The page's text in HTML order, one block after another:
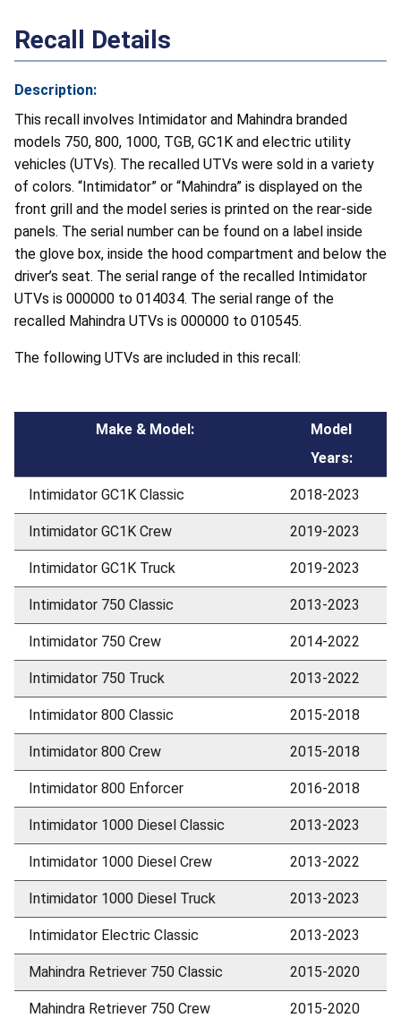
Recall Details
Description:
This recall involves Intimidator and Mahindra branded
models 750, 800, 1000, TGB, GC1K and electric utility
vehicles (UTVs). The recalled UTVs were sold in a variety
of colors. “Intimidator” or “Mahindra” is displayed on the
front grill and the model series is printed on the rear-side
panels. The serial number can be found on a label inside
the glove box, inside the hood compartment and below the
driver’s seat. The serial range of the recalled Intimidator
UTVs is 000000 to 014034. The serial range of the
recalled Mahindra UTVs is 000000 to 010545.
The following UTVs are included in this recall:
Make & Model:
Model
Years:
Intimidator GC1K Classic 2018-2023
Intimidator GC1K Crew 2019-2023
Intimidator GC1K Truck 2019-2023
Intimidator 750 Classic 2013-2023
Intimidator 750 Crew 2014-2022
Intimidator 750 Truck 2013-2022
Intimidator 800 Classic 2015-2018
Intimidator 800 Crew 2015-2018
Intimidator 800 Enforcer 2016-2018
Intimidator 1000 Diesel Classic 2013-2023
Intimidator 1000 Diesel Crew 2013-2022
Intimidator 1000 Diesel Truck 2013-2023
Intimidator Electric Classic 2013-2023
Mahindra Retriever 750 Classic 2015-2020
Mahindra Retriever 750 Crew 2015-2020